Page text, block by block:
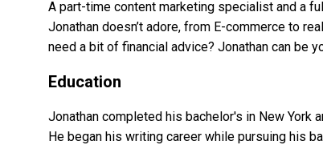
A part-time content marketing specialist and a
Jonathan doesn’t adore, from E-commerce to
need a bit of financial advice? Jonathan can be
Education
Jonathan completed his bachelor's in New York
He began his writing career while pursuing his